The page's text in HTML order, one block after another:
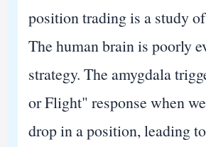
position trading is a study of
The human brain is poorly
strategy. The amygdala
or Flight" response when
drop in a position, leading